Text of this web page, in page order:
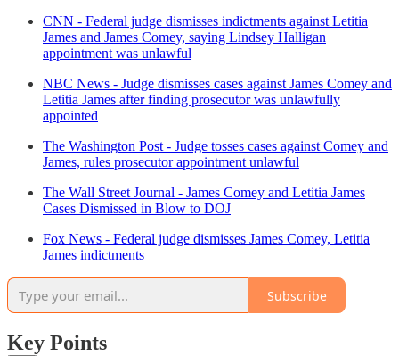
CNN - Federal judge dismisses indictments against Letitia
James and James Comey, saying Lindsey Halligan
appointment was unlawful
NBC News - Judge dismisses cases against James Comey and
Letitia James after finding prosecutor was unlawfully
appointed
The Washington Post - Judge tosses cases against Comey and
James, rules prosecutor appointment unlawful
The Wall Street Journal - James Comey and Letitia James
Cases Dismissed in Blow to DOJ
Fox News - Federal judge dismisses James Comey, Letitia
James indictments
Subscribe
Key Points